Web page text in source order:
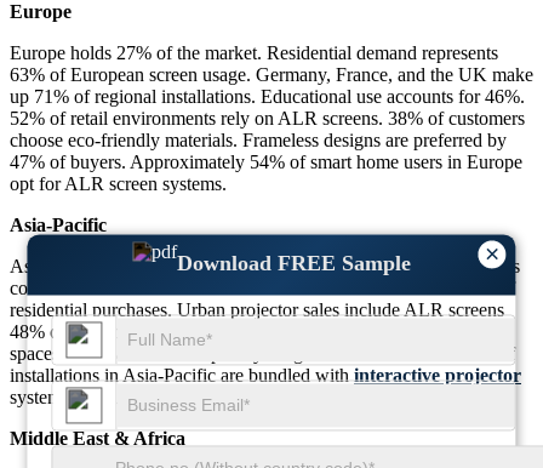
×
Download FREE Sample
Europe
Europe holds 27% of the market. Residential demand represents
63% of European screen usage. Germany, France, and the UK make
up 71% of regional installations. Educational use accounts for 46%.
52% of retail environments rely on ALR screens. 38% of customers
choose eco-friendly materials. Frameless designs are preferred by
47% of buyers. Approximately 54% of smart home users in Europe
opt for ALR screen systems.
Asia-Pacific
Asia-Pacific commands 24% market share. Educational institutions
contribute 54% of screen demand. Smart home users drive 43% of
residential purchases. Urban projector sales include ALR screens
48% of the time. Commercial adoption in retail and co-working
spaces stands at 41%. Hospitality usage accounts for 39%. 46% of
installations in Asia-Pacific are bundled withinteractive projector
systems. Local manufacturers cover 61% of regional supply.
Middle East & Africa